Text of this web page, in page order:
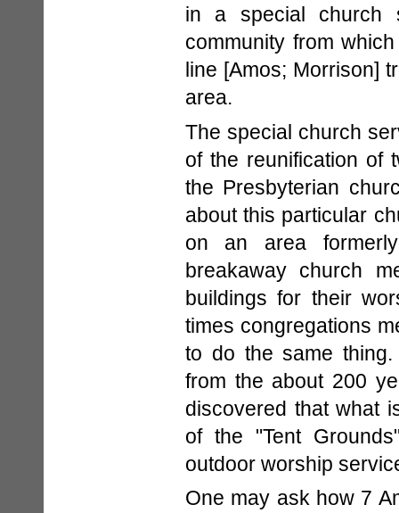
in a special church
community from
line [Amos; Morrison]
area.
The special church
of the reunification of
the Presbyterian
about this particular
on an area
breakaway church
buildings for their
times congregations
to do the same
from the about 200
discovered that what
of the "Tent
outdoor worship
One may ask how 7